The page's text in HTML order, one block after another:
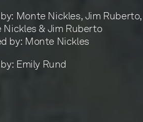
Monte Nickles, Jim
& Jim Ruberto
by: Monte Nickles
Emily Rund